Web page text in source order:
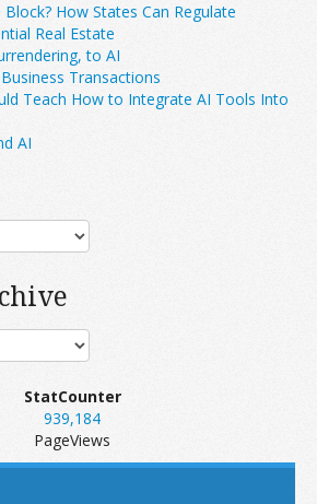
How States Can Regulate
Real Estate
to AI
Transactions
Teach How to Integrate AI Tools Into
AI
StatCounter
939,184
PageViews